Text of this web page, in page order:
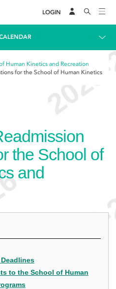
LOGIN
Human Kinetics and Recreation
for the School of Human Kinetics
the School of
and
to the School of Human